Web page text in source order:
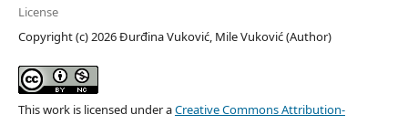
License
Copyright (c) 2026 Đurđina Vuković, Mile Vuković (Author)
This work is licensed under aCreative Commons Attribution-